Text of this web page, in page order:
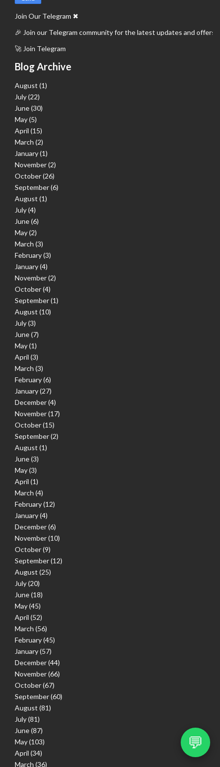
Join Our Telegram ✖
🎉 Join our Telegram community for the latest updates and offers.
🚀 Join Telegram
Blog Archive
August (1)
July(22)
June(30)
May(5)
April (15)
March (2)
January(1)
November(2)
October(26)
September(6)
August (1)
July(4)
June(6)
May(2)
March (3)
February(3)
January(4)
November(2)
October(4)
September(1)
August (10)
July(3)
June(7)
May(1)
April (3)
March (3)
February(6)
January(27)
December(4)
November(17)
October(15)
September(2)
August (1)
June(3)
May(3)
April (1)
March (4)
February(12)
January(4)
December(6)
November(10)
October(9)
September(12)
August (25)
July(20)
June(18)
May(45)
April (52)
March (56)
February(45)
January(57)
December(44)
November(66)
October(67)
September(60)
August (81)
July(81)
June(87)
May(103)
April (34)
March (36)
💬